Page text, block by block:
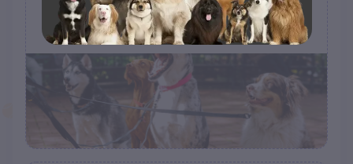
(317) 796-7345